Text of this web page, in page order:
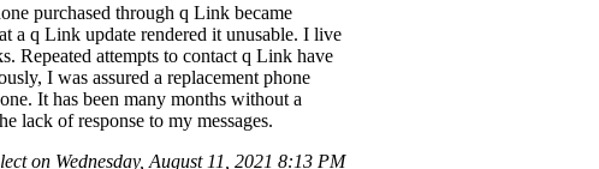
purchased through q Link became
a q Link update rendered it unusable. I live
Repeated attempts to contact q Link have
I was assured a replacement phone
It has been many months without a
lack of response to my messages.
on Wednesday, August 11, 2021 8:13 PM